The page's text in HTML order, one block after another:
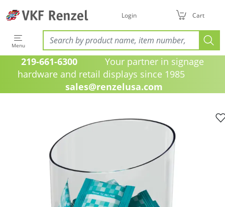
Login Cart
Menu
219-661-6300 Your partner in signage
hardware and retail displays since 1985
sales@renzelusa.com